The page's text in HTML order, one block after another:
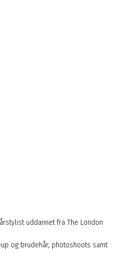
uddannet fra The London
og brudehår, photoshoots samt